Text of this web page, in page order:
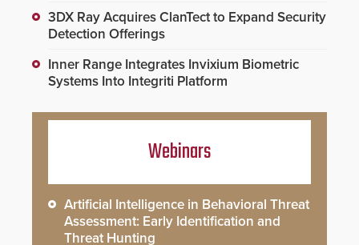
3DX Ray Acquires ClanTect to Expand Security
Detection Offerings
Inner Range Integrates Invixium Biometric
Systems Into Integriti Platform
Webinars
Artificial Intelligence in Behavioral Threat
Assessment: Early Identification and
Threat Hunting